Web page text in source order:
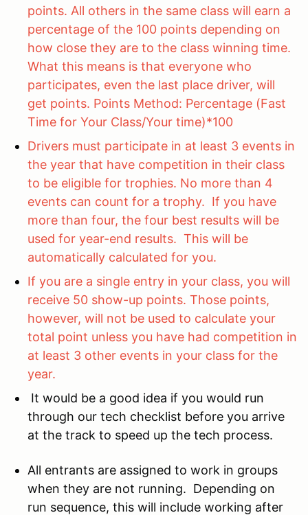
points. All others in the same class will earn a
percentage of the 100 points depending on
how close they are to the class winning time.
What this means is that everyone who
participates, even the last place driver, will
get points. Points Method: Percentage (Fast
Time for Your Class/Your time)*100
Drivers must participate in at least 3 events in
the year that have competition in their class
to be eligible for trophies. No more than 4
events can count for a trophy. If you have
more than four, the four best results will be
used for year-end results. This will be
automatically calculated for you.
If you are a single entry in your class, you will
receive 50 show-up points. Those points,
however, will not be used to calculate your
total point unless you have had competition in
at least 3 other events in your class for the
year.
It would be a good idea if you would run
through our tech checklist before you arrive
at the track to speed up the tech process.
All entrants are assigned to work in groups
when they are not running. Depending on
run sequence, this will include working after